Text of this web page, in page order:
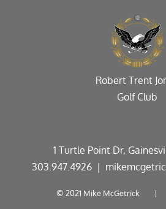
Robert Trent
Golf Club
1 Turtle Point Dr,
303.947.4926 |
© 2021 Mike McGetrick |